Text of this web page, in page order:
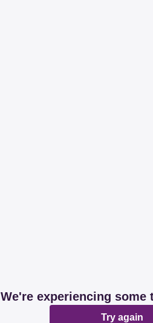
We're experiencing some
Try again